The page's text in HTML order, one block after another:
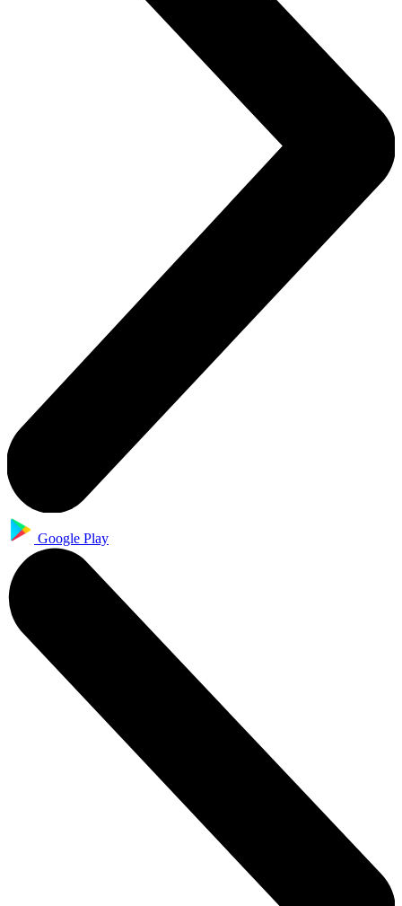
Google Play